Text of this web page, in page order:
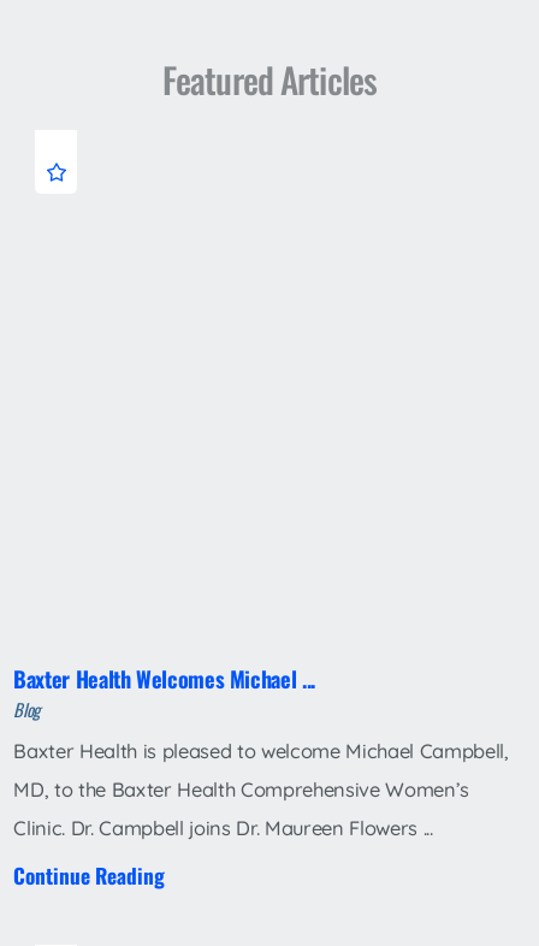
Featured Articles
Baxter Health Welcomes Michael ...
Blog
Baxter Health is pleased to welcome Michael Campbell,
MD, to the Baxter Health Comprehensive Women’s
Clinic. Dr. Campbell joins Dr. Maureen Flowers ...
Continue Reading